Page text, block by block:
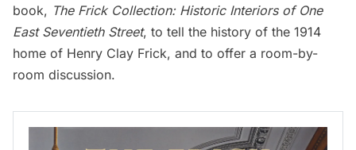
book, The Frick Collection: Historic Interiors of One
East Seventieth Street, to tell the history of the 1914
home of Henry Clay Frick, and to offer a room-by-
room discussion.